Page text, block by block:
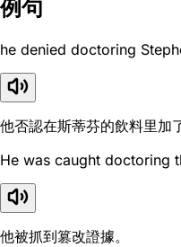
例句
he denied doctoring
他否認在斯蒂芬的飲料里加
He was caught doctoring
他被抓到篡改證據。